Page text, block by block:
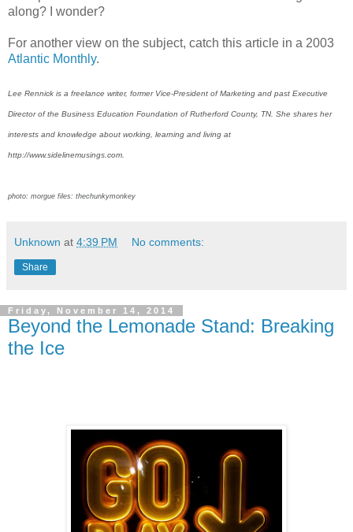
along? I wonder?
For another view on the subject, catch this article in a 2003
Atlantic Monthly.
Lee Rennick is a freelance writer, former Vice-President of Marketing and past Executive
Director of the Business Education Foundation of Rutherford County, TN. She shares her
interests and knowledge about working, learning and living at
http://www.sidelinemusings.com.
photo: morgue files: thechunkymonkey
Unknown at 4:39 PM No comments:
Share
Friday, November 14, 2014
Beyond the Lemonade Stand: Breaking
the Ice